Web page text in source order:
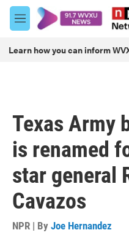
Skip to main content
M
e
u
Learn how you can inform
Texas Army
is renamed
star general
Cavazos
NPR | By Joe Hernandez